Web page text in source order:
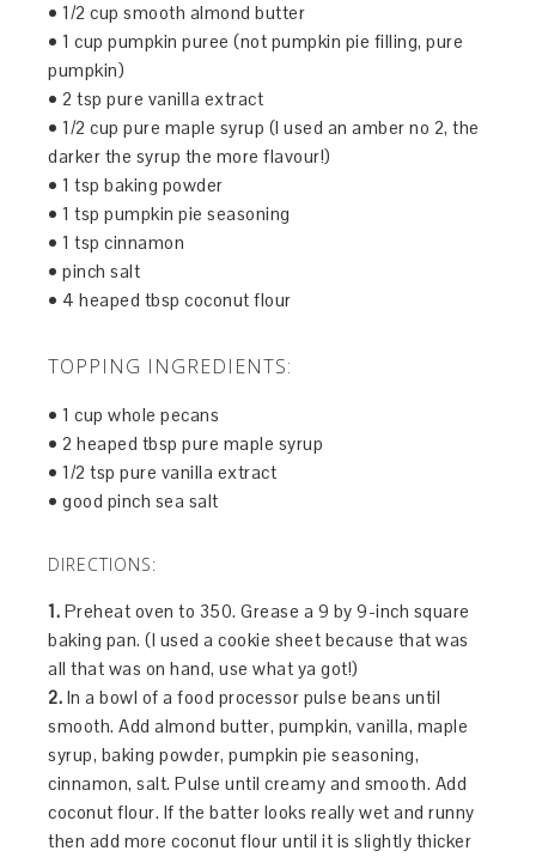
• 1/2 cup smooth almond butter
• 1 cup pumpkin puree (not pumpkin pie filling, pure
pumpkin)
• 2 tsp pure vanilla extract
• 1/2 cup pure maple syrup (I used an amber no 2, the
darker the syrup the more flavour!)
• 1 tsp baking powder
• 1 tsp pumpkin pie seasoning
• 1 tsp cinnamon
• pinch salt
• 4 heaped tbsp coconut flour
TOPPING INGREDIENTS:
• 1 cup whole pecans
• 2 heaped tbsp pure maple syrup
• 1/2 tsp pure vanilla extract
• good pinch sea salt
DIRECTIONS:
1. Preheat oven to 350. Grease a 9 by 9-inch square
baking pan. (I used a cookie sheet because that was
all that was on hand, use what ya got!)
2. In a bowl of a food processor pulse beans until
smooth. Add almond butter, pumpkin, vanilla, maple
syrup, baking powder, pumpkin pie seasoning,
cinnamon, salt. Pulse until creamy and smooth. Add
coconut flour. If the batter looks really wet and runny
then add more coconut flour until it is slightly thicker